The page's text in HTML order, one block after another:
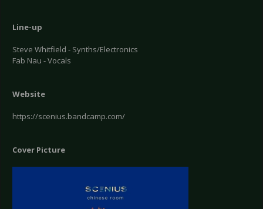
Line-up
Steve Whitfield - Synths/Electronics
Fab Nau - Vocals
Website
https://scenius.bandcamp.com/
Cover Picture